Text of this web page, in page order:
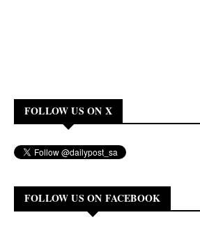
FOLLOW US ON X
FOLLOW US ON FACEBOOK